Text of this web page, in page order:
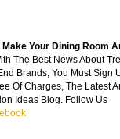
Make Your Dining Room
The Best News About
Brands, You Must Sign
Of Charges, The Latest
Ideas Blog. Follow Us